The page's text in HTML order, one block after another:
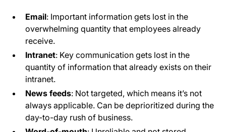
Email: Important information gets lost in the
overwhelming quantity that employees already
receive.
Intranet: Key communication gets lost in the
quantity of information that already exists on their
intranet.
News feeds: Not targeted, which means it’s not
always applicable. Can be deprioritized during the
day-to-day rush of business.